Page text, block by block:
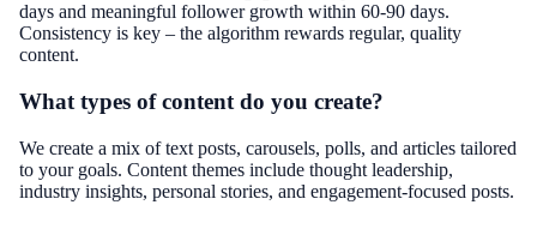
days and meaningful follower growth within 60-90 days.
Consistency is key – the algorithm rewards regular, quality
content.
What types of content do you create?
We create a mix of text posts, carousels, polls, and articles tailored
to your goals. Content themes include thought leadership,
industry insights, personal stories, and engagement-focused posts.